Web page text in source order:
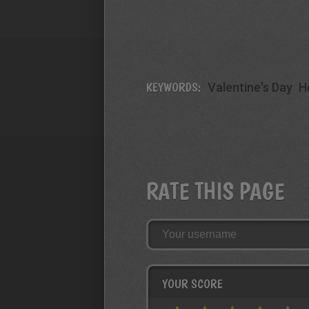
KEYWORDS: Valentine's Day
RATE THIS PAGE
YOUR SCORE